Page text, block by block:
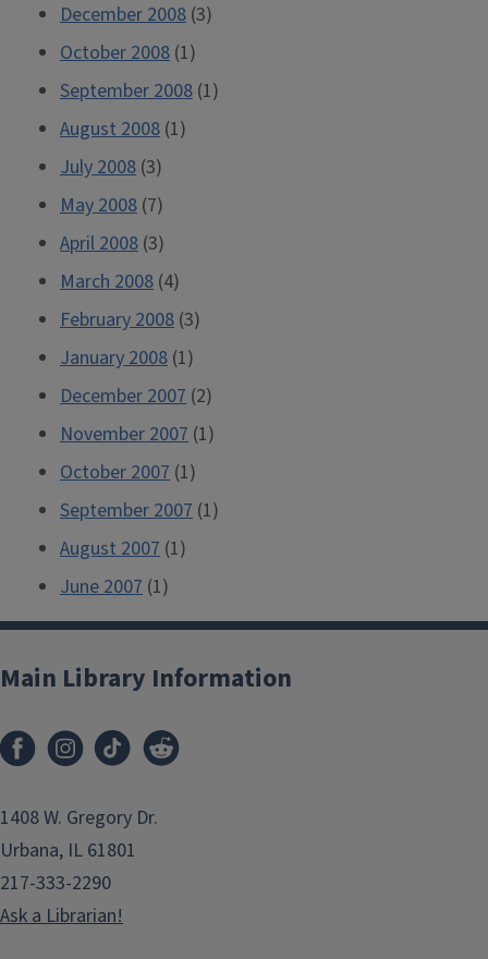
December 2008 (3)
October 2008 (1)
September 2008 (1)
August 2008 (1)
July 2008 (3)
May 2008 (7)
April 2008 (3)
March 2008 (4)
February 2008 (3)
January 2008 (1)
December 2007 (2)
November 2007 (1)
October 2007 (1)
September 2007 (1)
August 2007 (1)
June 2007 (1)
Main Library Information
1408 W. Gregory Dr.
Urbana, IL 61801
217-333-2290
Ask a Librarian!